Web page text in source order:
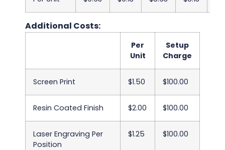
Additional Costs:
Per
Unit
Setup
Charge
Screen Print $1.50 $100.00
Resin Coated Finish $2.00 $100.00
Laser Engraving Per
Position
$1.25 $100.00